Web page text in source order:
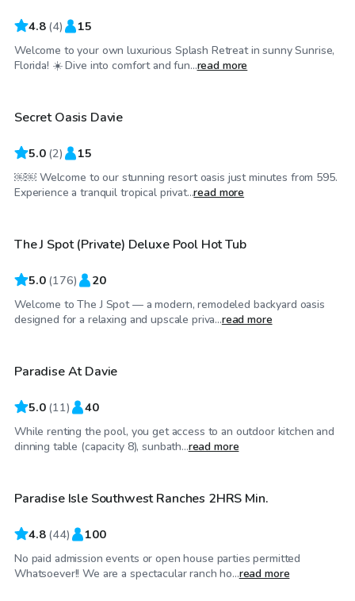
4.8 (4) 15
Welcome to your own luxurious Splash Retreat in sunny Sunrise,
Florida! ☀️ Dive into comfort and fun...read more
$250/hr
Top Swimply
Secret Oasis Davie
5.0 (2) 15
￼￼ Welcome to our stunning resort oasis just minutes from 595.
Experience a tranquil tropical privat...read more
$48/hr
Top Swimply
The J Spot (Private) Deluxe Pool Hot Tub
5.0 (176) 20
Welcome to The J Spot — a modern, remodeled backyard oasis
designed for a relaxing and upscale priva...read more
$165 /hr
Paradise At Davie
5.0 (11) 40
While renting the pool, you get access to an outdoor kitchen and
dinning table (capacity 8), sunbath...read more
$50/hr
Paradise Isle Southwest Ranches 2HRS Min.
4.8 (44) 100
No paid admission events or open house parties permitted
Whatsoever!! We are a spectacular ranch ho...read more
$25/hr